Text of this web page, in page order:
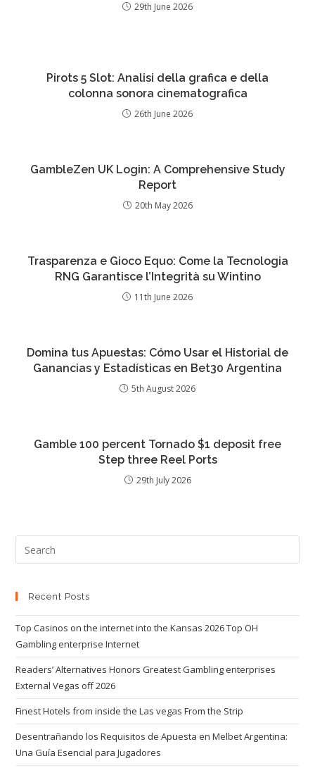
29th June 2026
Pirots 5 Slot: Analisi della grafica e della
colonna sonora cinematografica
26th June 2026
GambleZen UK Login: A Comprehensive Study
Report
20th May 2026
Trasparenza e Gioco Equo: Come la Tecnologia
RNG Garantisce l’Integrità su Wintino
11th June 2026
Domina tus Apuestas: Cómo Usar el Historial de
Ganancias y Estadísticas en Bet30 Argentina
5th August 2026
Gamble 100 percent Tornado $1 deposit free
Step three Reel Ports
29th July 2026
Recent Posts
Top Casinos on the internet into the Kansas 2026 Top OH
Gambling enterprise Internet
Readers’ Alternatives Honors Greatest Gambling enterprises
External Vegas off 2026
Finest Hotels from inside the Las vegas From the Strip
Desentrañando los Requisitos de Apuesta en Melbet Argentina:
Una Guía Esencial para Jugadores